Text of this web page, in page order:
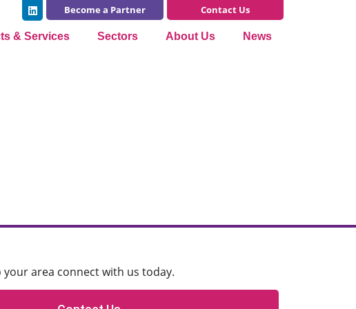
Become a Partner Contact Us
& Services Sectors About Us News
area connect with us today.